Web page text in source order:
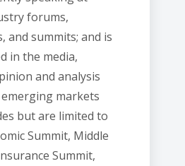
forums,
and summits; and is
in the media,
and analysis
markets
but are limited to
Summit, Middle
Summit,